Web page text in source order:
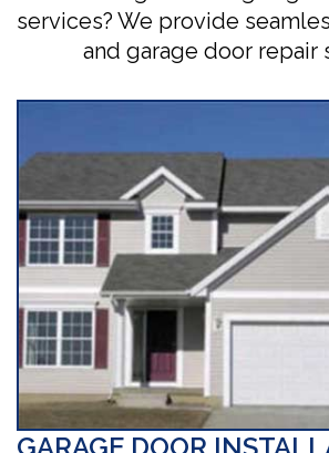
services? We provide
and garage door repair